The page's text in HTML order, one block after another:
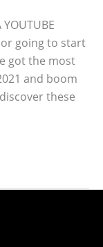
or going to start
got the most
and boom
these